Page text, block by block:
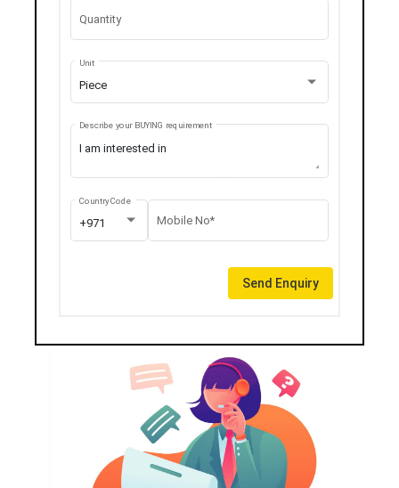
Quantity
Piece
Unit
Describe your BUYING requirement
+971
Country Code
Mobile No*
Send Enquiry